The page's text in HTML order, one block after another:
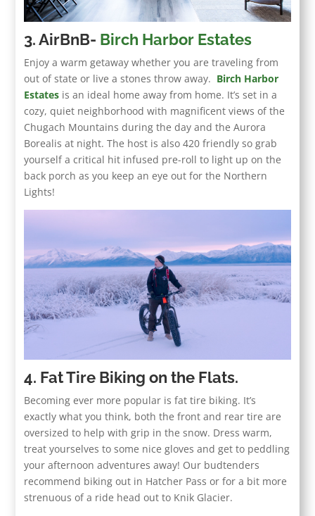
3. AirBnB- Birch Harbor Estates
Enjoy a warm getaway whether you are traveling from
out of state or live a stones throw away. Birch Harbor
Estates is an ideal home away from home. It’s set in a
cozy, quiet neighborhood with magnificent views of the
Chugach Mountains during the day and the Aurora
Borealis at night. The host is also 420 friendly so grab
yourself a critical hit infused pre-roll to light up on the
back porch as you keep an eye out for the Northern
Lights!
4. Fat Tire Biking on the Flats.
Becoming ever more popular is fat tire biking. It’s
exactly what you think, both the front and rear tire are
oversized to help with grip in the snow. Dress warm,
treat yourselves to some nice gloves and get to peddling
your afternoon adventures away! Our budtenders
recommend biking out in Hatcher Pass or for a bit more
strenuous of a ride head out to Knik Glacier.